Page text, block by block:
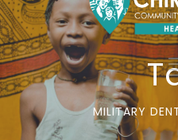
MILITARY